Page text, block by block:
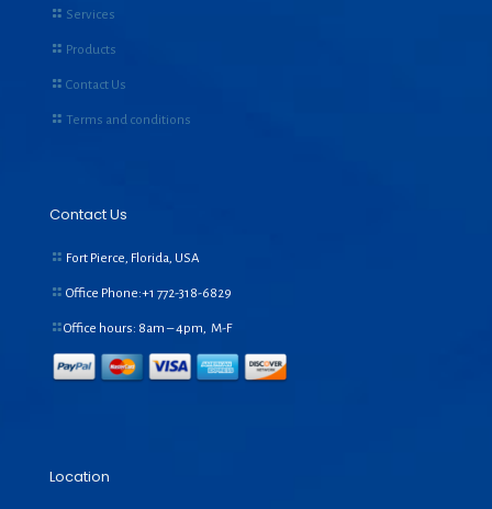
Services
Products
Contact Us
Terms and conditions
Contact Us
Fort Pierce, Florida, USA
Office Phone:+1 772-318-6829
Office hours: 8am – 4pm, M-F
Location